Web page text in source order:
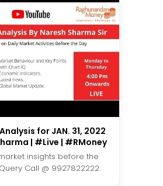
for JAN. 31, 2022
| #Live | #RMoney
insights before the
Call @ 9927822222